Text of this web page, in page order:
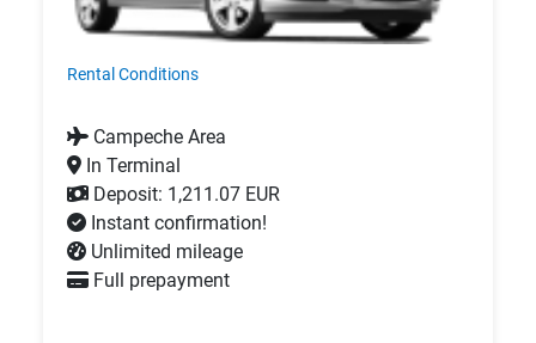
Rental Conditions
Campeche Area
In Terminal
Deposit: 1,211.07 EUR
Instant confirmation!
Unlimited mileage
Full prepayment